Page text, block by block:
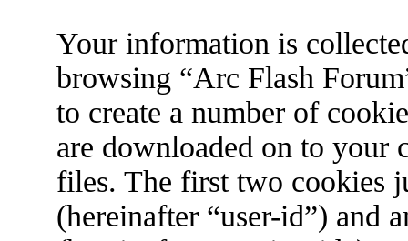
Your information is
browsing “Arc Flash
to create a number of
are downloaded on to your
files. The first two cookies
(hereinafter “user-id”) and